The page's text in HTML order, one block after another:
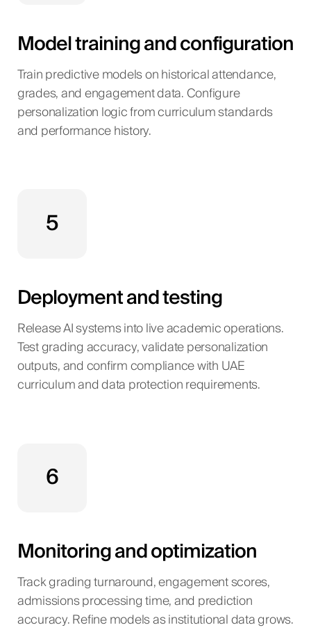
Model training and configuration
Train predictive models on historical attendance,
grades, and engagement data. Configure
personalization logic from curriculum standards
and performance history.
5
Deployment and testing
Release AI systems into live academic operations.
Test grading accuracy, validate personalization
outputs, and confirm compliance with UAE
curriculum and data protection requirements.
6
Monitoring and optimization
Track grading turnaround, engagement scores,
admissions processing time, and prediction
accuracy. Refine models as institutional data grows.